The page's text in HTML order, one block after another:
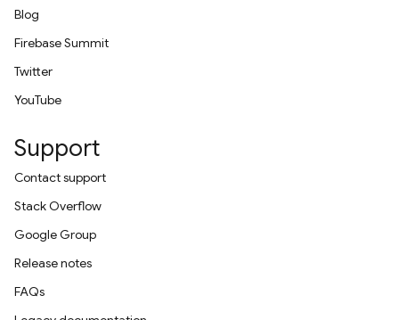
Blog
Firebase Summit
Twitter
YouTube
Support
Contact support
Stack Overflow
Google Group
Release notes
FAQs